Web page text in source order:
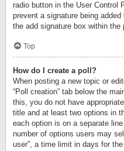
radio button in the User Control
prevent a signature being
the add signature box within the
Top
How do I create a poll?
When posting a new topic or
“Poll creation” tab below the
this, you do not have
title and at least two options in
each option is on a separate
number of options users may
user”, a time limit in days for